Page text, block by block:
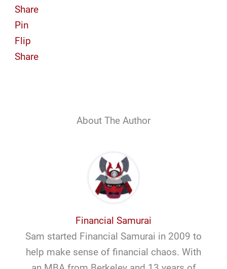
Share
Pin
Flip
Share
About The Author
Financial Samurai
Sam started Financial Samurai in 2009 to
help make sense of financial chaos. With